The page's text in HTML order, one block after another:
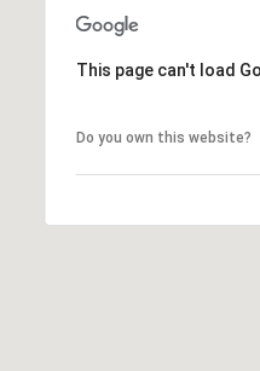
This page can't load
Do you own this website?